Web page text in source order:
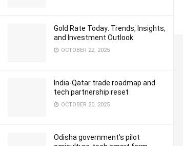
Gold Rate Today: Trends, Insights,
and Investment Outlook
OCTOBER 22, 2025
India-Qatar trade roadmap and
tech partnership reset
OCTOBER 20, 2025
Odisha government’s pilot